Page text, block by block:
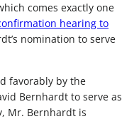
comes exactly one
hearing to
nomination to serve
favorably by the
Bernhardt to serve as
Mr. Bernhardt is